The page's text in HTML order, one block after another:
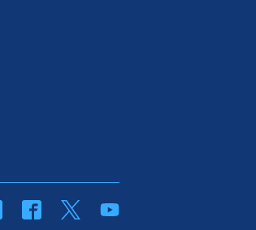
linkedinFacebookTwitterYouTube